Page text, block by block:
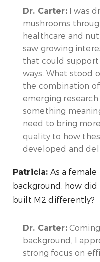
Dr. Carter:I was
mushrooms
healthcare and
saw growing
that could
ways. What stood
the combination
emerging
something
need to bring
quality to how
developed and
Patricia: As a
background, how
built M2 differently?
Dr. Carter:
background, I
strong focus on